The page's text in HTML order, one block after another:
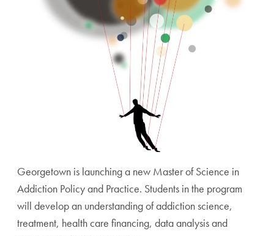
Georgetown is launching a new Master of Science in
Addiction Policy and Practice. Students in the program
will develop an understanding of addiction science,
treatment, health care financing, data analysis and